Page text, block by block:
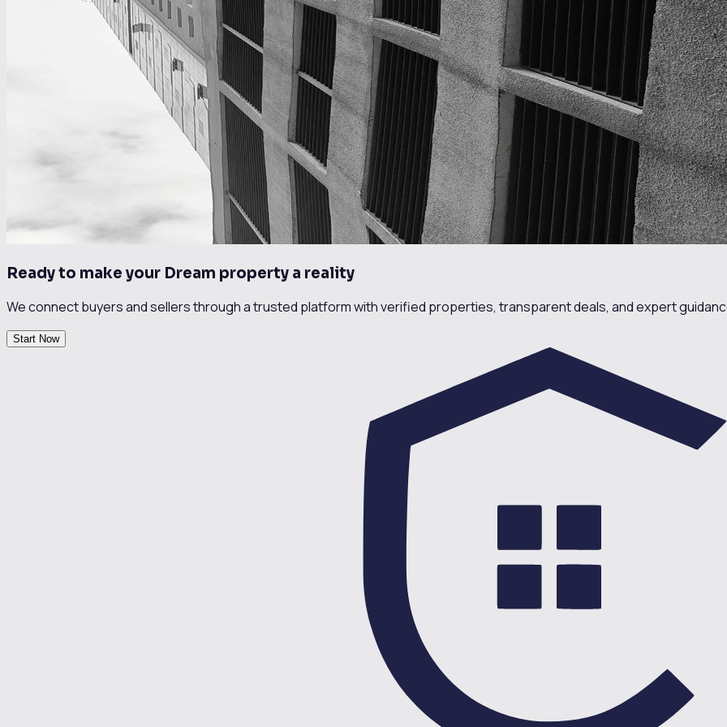
Ready to make your Dream property a reality
We connect buyers and sellers through a trusted platform with verified properties, transparent deals, and expert
Start Now